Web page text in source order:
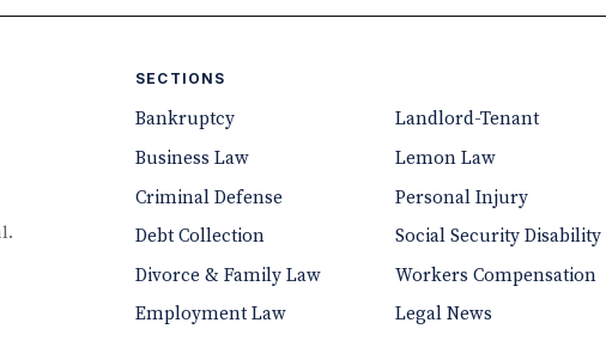
SECTIONS
Bankruptcy
Business Law
Criminal Defense
Debt Collection
Divorce & Family Law
Employment Law
Landlord-Tenant
Lemon Law
Personal Injury
Social Security Disability
Workers Compensation
Legal News